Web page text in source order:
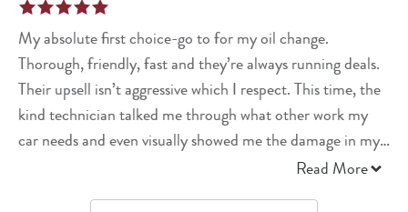
My absolute first choice-go to for my oil change.
Thorough, friendly, fast and they’re always running deals.
Their upsell isn’t aggressive which I respect. This time, the
kind technician talked me through what other work my
car needs and even visually showed me the damage in my
engine. He gave pricing and left me to decide if I want
Read More